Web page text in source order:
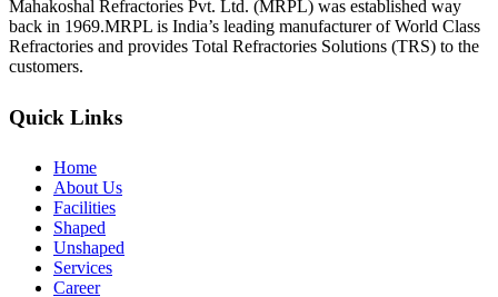
Mahakoshal Refractories Pvt. Ltd. (MRPL) was established way
back in 1969.MRPL is India’s leading manufacturer of World Class
Refractories and provides Total Refractories Solutions (TRS) to the
customers.
Quick Links
Home
About Us
Facilities
Shaped
Unshaped
Services
Career